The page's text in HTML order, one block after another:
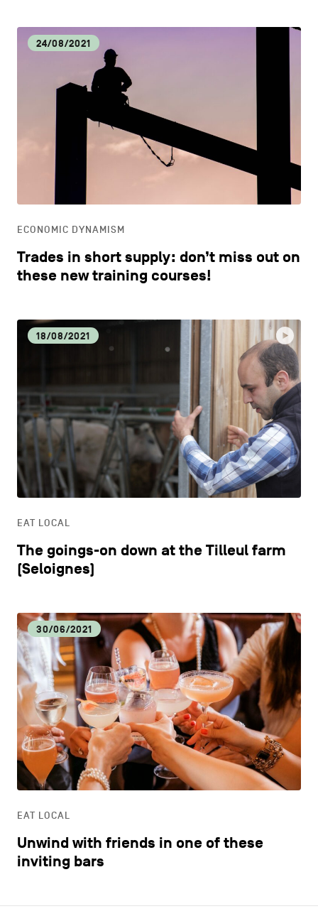
24/08/2021
ECONOMIC DYNAMISM
Trades in short supply: don’t miss out on
these new training courses!
18/08/2021
EAT LOCAL
The goings-on down at the Tilleul farm
(Seloignes)
30/06/2021
EAT LOCAL
Unwind with friends in one of these
inviting bars